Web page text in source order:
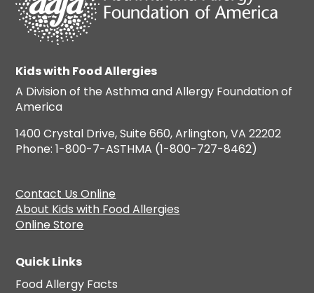
Kids with Food Allergies
A Division of the Asthma and Allergy Foundation of
America
1400 Crystal Drive, Suite 660, Arlington, VA 22202
Phone: 1-800-7-ASTHMA (1-800-727-8462)
Contact Us Online
About Kids with Food Allergies
Online Store
Quick Links
Food Allergy Facts